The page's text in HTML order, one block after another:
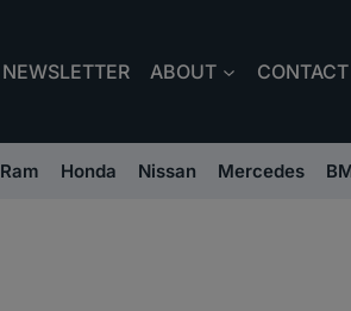
NEWSLETTER ABOUT
Ram Honda Nissan Mercedes